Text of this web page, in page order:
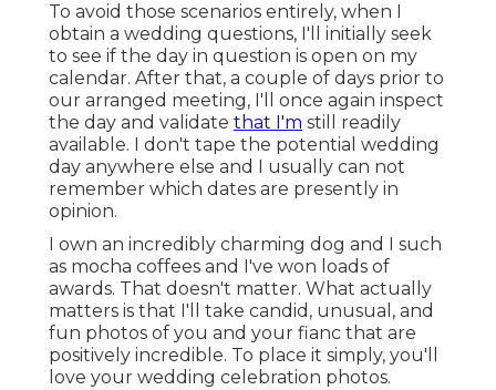
To avoid those scenarios entirely, when I
obtain a wedding questions, I'll initially seek
to see if the day in question is open on my
calendar. After that, a couple of days prior to
our arranged meeting, I'll once again inspect
the day and validate that I'm still readily
available. I don't tape the potential wedding
day anywhere else and I usually can not
remember which dates are presently in
opinion.
I own an incredibly charming dog and I such
as mocha coffees and I've won loads of
awards. That doesn't matter. What actually
matters is that I'll take candid, unusual, and
fun photos of you and your fianc that are
positively incredible. To place it simply, you'll
love your wedding celebration photos.